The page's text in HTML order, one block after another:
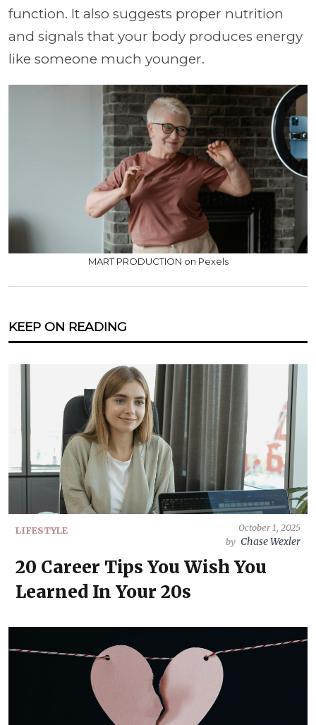
function. It also suggests proper nutrition
and signals that your body produces energy
like someone much younger.
MART PRODUCTION on Pexels
KEEP ON READING
LIFESTYLE
October 1, 2025
by Chase Wexler
20 Career Tips You Wish You
Learned In Your 20s